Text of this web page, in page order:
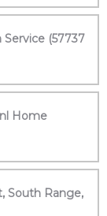
(57737
Home
South Range,